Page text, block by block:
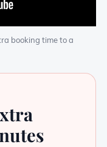
booking time to a